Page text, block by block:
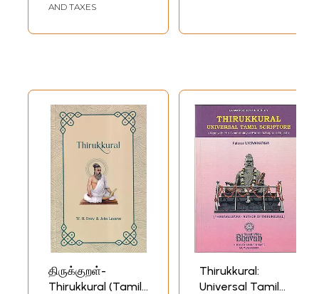
AND TAXES
திருக்குறள்-
Thirukkural (Tamil
Thirukkural:
Universal Tamil